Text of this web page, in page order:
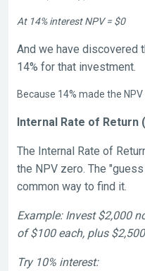
At 14% interest NPV = $0
And we have discovered
14% for that investment.
Because 14% made the NPV
Internal Rate of Return
The Internal Rate of
the NPV zero. The
common way to find it.
Example: Invest $2,000
of $100 each, plus
Try 10% interest: